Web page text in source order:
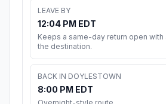
LEAVE BY
12:04 PM EDT
Keeps a same-day return open
the destination.
BACK IN DOYLESTOWN
8:00 PM EDT